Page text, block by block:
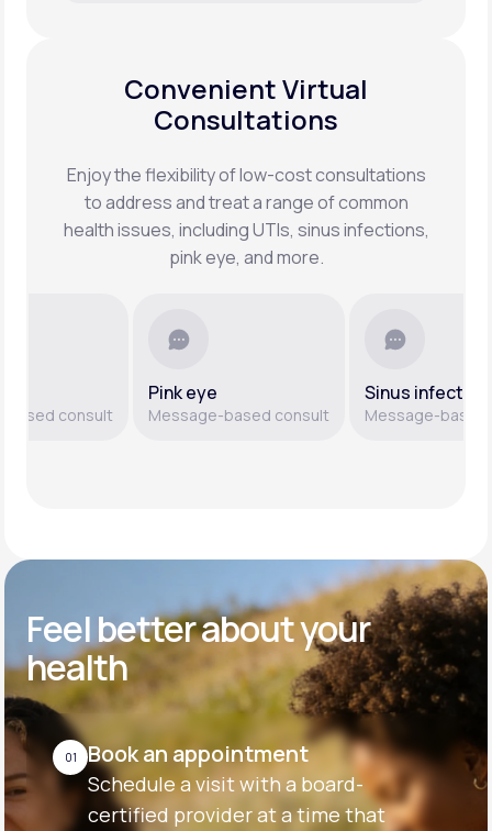
Convenient Virtual
Consultations
Enjoy the flexibility of low-cost consultations
to address and treat a range of common
health issues, including UTIs, sinus infections,
pink eye, and more.
consult
Pink eye
Message-based consult
Sinus infections
Message-based
Feel betterabout your
health
01 Book an appointment
Schedule a visit with a board-
certified provider at a time that